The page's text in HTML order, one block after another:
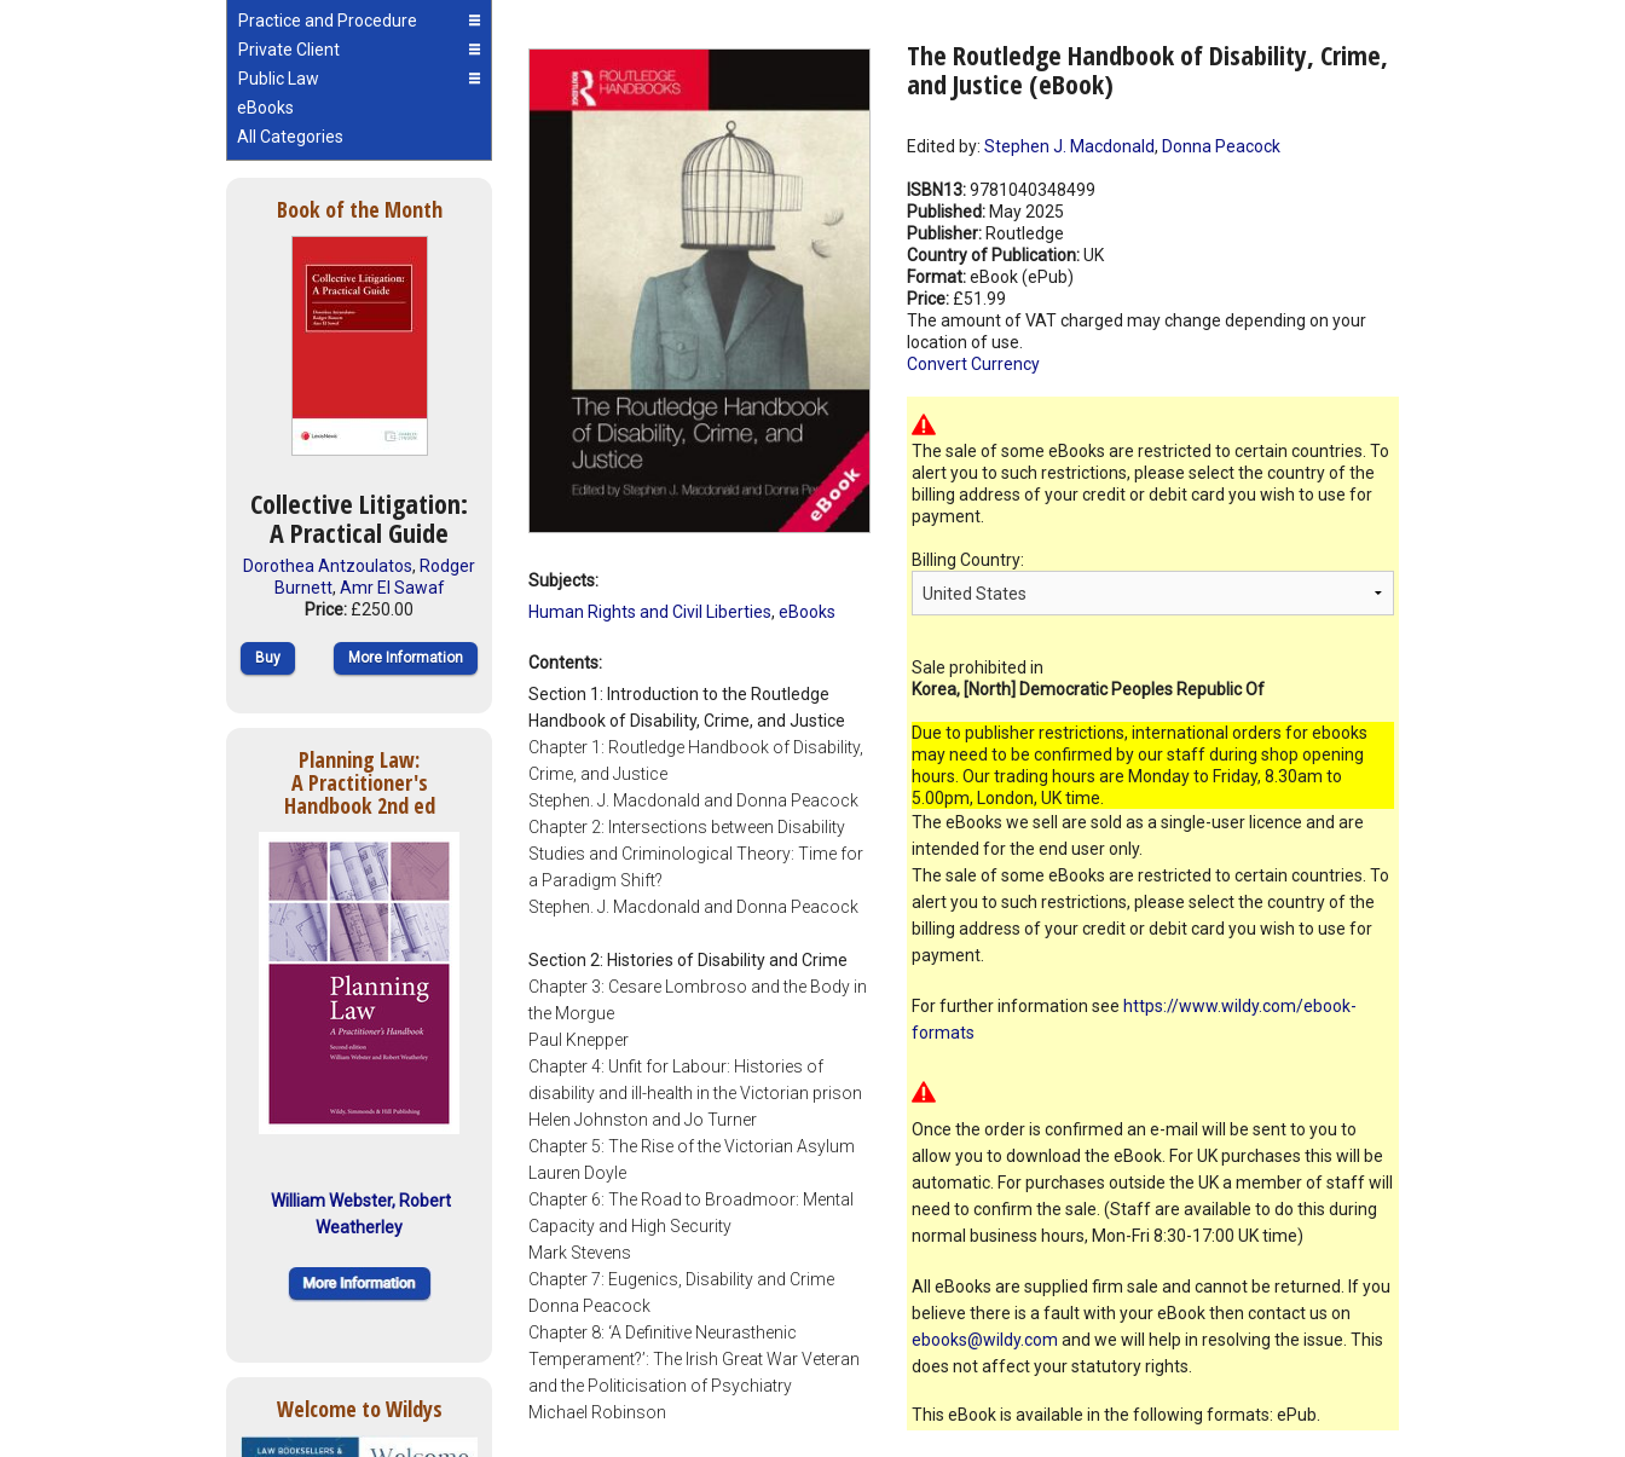
Practice and Procedure
Private Client
Public Law
eBooks
All Categories
Book of the Month
Collective Litigation:
A Practical Guide
Dorothea Antzoulatos, Rodger
Burnett, Amr El Sawaf
Price: £250.00
Buy More Information
Planning Law:
A Practitioner's
Handbook 2nd ed
William Webster, Robert
Weatherley
Welcome to Wildys
The Routledge Handbook of Disability, Crime,
and Justice (eBook)
Edited by: Stephen J. Macdonald, Donna Peacock
ISBN13:9781040348499
Published: May 2025
Publisher: Routledge
Country of Publication:UK
Format:eBook (ePub)
Price: £51.99
The amount of VAT charged may change depending on your
location of use.
Convert Currency
The sale of some eBooks are restricted to certain countries. To
alert you to such restrictions, please select the country of the
billing address of your credit or debit card you wish to use for
payment.
Billing Country:
Sale prohibited in
Korea, [North] Democratic Peoples Republic Of
Due to publisher restrictions, international orders for ebooks
may need to be confirmed by our staff during shop opening
hours. Our trading hours are Monday to Friday, 8.30am to
5.00pm, London, UK time.
The eBooks we sell are sold as a single-user licence and are
intended for the end user only.
The sale of some eBooks are restricted to certain countries. To
alert you to such restrictions, please select the country of the
billing address of your credit or debit card you wish to use for
payment.
For further information see https://www.wildy.com/ebook-
formats
Once the order is confirmed an e-mail will be sent to you to
allow you to download the eBook. For UK purchases this will be
automatic. For purchases outside the UK a member of staff will
need to confirm the sale. (Staff are available to do this during
normal business hours, Mon-Fri 8:30-17:00 UK time)
All eBooks are supplied firm sale and cannot be returned. If you
believe there is a fault with your eBook then contact us on
ebooks@wildy.com and we will help in resolving the issue. This
does not affect your statutory rights.
This eBook is available in the following formats: ePub.
Subjects:
Human Rights and Civil Liberties, eBooks
Contents:
Section 1: Introduction to the Routledge
Handbook of Disability, Crime, and Justice
Chapter 1: Routledge Handbook of Disability,
Crime, and Justice
Stephen. J. Macdonald and Donna Peacock
Chapter 2: Intersections between Disability
Studies and Criminological Theory: Time for
a Paradigm Shift?
Stephen. J. Macdonald and Donna Peacock
Section 2: Histories of Disability and Crime
Chapter 3: Cesare Lombroso and the Body in
the Morgue
Paul Knepper
Chapter 4: Unfit for Labour: Histories of
disability and ill-health in the Victorian prison
Helen Johnston and Jo Turner
Chapter 5: The Rise of the Victorian Asylum
Lauren Doyle
Chapter 6: The Road to Broadmoor: Mental
Capacity and High Security
Mark Stevens
Chapter 7: Eugenics, Disability and Crime
Donna Peacock
Chapter 8: ‘A Definitive Neurasthenic
Temperament?’: The Irish Great War Veteran
and the Politicisation of Psychiatry
Michael Robinson